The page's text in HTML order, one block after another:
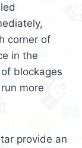
corner of
in the
blockages
more
provide an